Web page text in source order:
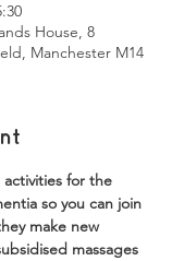
House, 8
Manchester M14
for the
so you can join
make new
massages